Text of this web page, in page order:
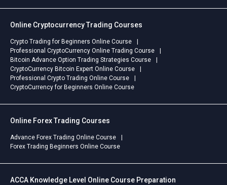
Online Cryptocurrency Trading Courses
Crypto Trading for Beginners Online Course
Professional CryptoCurrency Online Trading Course
Bitcoin Advance Option Trading Strategies Course
CryptoCurrency Bitcoin Expert Online Course
Professional Crypto Trading Online Course
CryptoCurrency for Beginners Online Course
Online Forex Trading Courses
Advance Forex Trading Online Course
Forex Trading Beginners Online Course
ACCA Knowledge Level Online Course Preparation